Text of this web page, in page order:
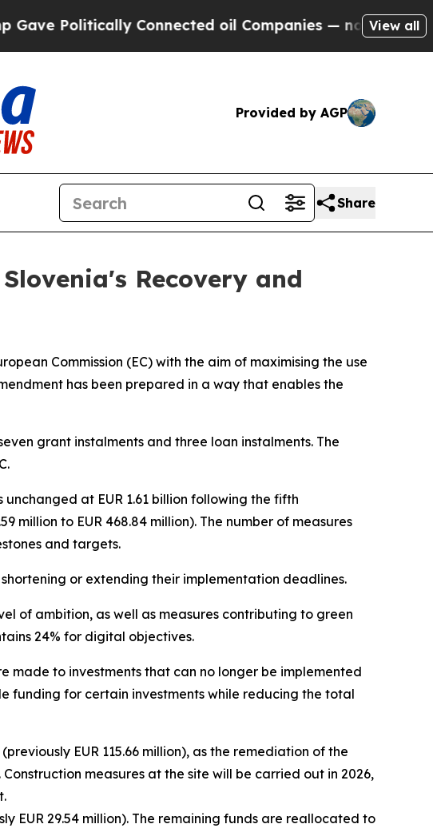
Connected oil Companies — not Taxpayers —
View all
Provided by AGP
Share
Recovery and
Commission (EC) with the aim of maximising the use
has been prepared in a way that enables the
grant instalments and three loan instalments. The
at EUR 1.61 billion following the fifth
million to EUR 468.84 million). The number of measures
and targets.
or extending their implementation deadlines.
of ambition, as well as measures contributing to green
24% for digital objectives.
made to investments that can no longer be implemented
funding for certain investments while reducing the total
EUR 115.66 million), as the remediation of the
measures at the site will be carried out in 2026,
EUR 29.54 million). The remaining funds are reallocated to